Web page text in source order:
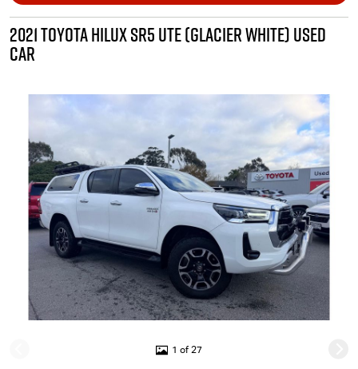
2021 TOYOTA HILUX SR5 UTE (GLACIER WHITE) USED
CAR
1 of 27